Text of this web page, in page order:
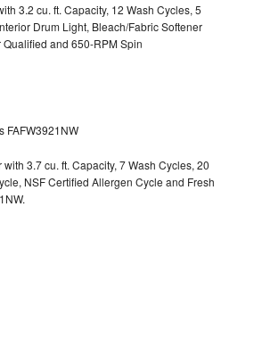
3.2 cu. ft. Capacity, 12 Wash Cycles, 5
Drum Light, Bleach/Fabric Softener
and 650-RPM Spin
FAFW3921NW
3.7 cu. ft. Capacity, 7 Wash Cycles, 20
NSF Certified Allergen Cycle and Fresh